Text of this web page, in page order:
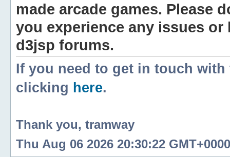
made arcade games. Please
you experience any issues
d3jsp forums.
If you need to get in touch
clicking here.
Thank you, tramway
Thu Aug 06 2026 20:30:22